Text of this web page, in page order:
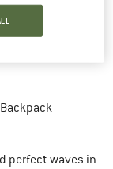
perfect waves in